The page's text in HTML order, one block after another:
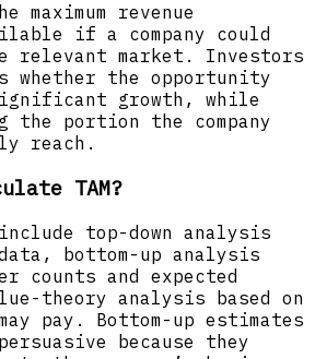
maximum revenue
if a company could
relevant market. Investors
whether the opportunity
growth, while
the portion the company
reach.
TAM?
include top-down analysis
bottom-up analysis
counts and expected
theory analysis based on
pay. Bottom-up estimates
because they